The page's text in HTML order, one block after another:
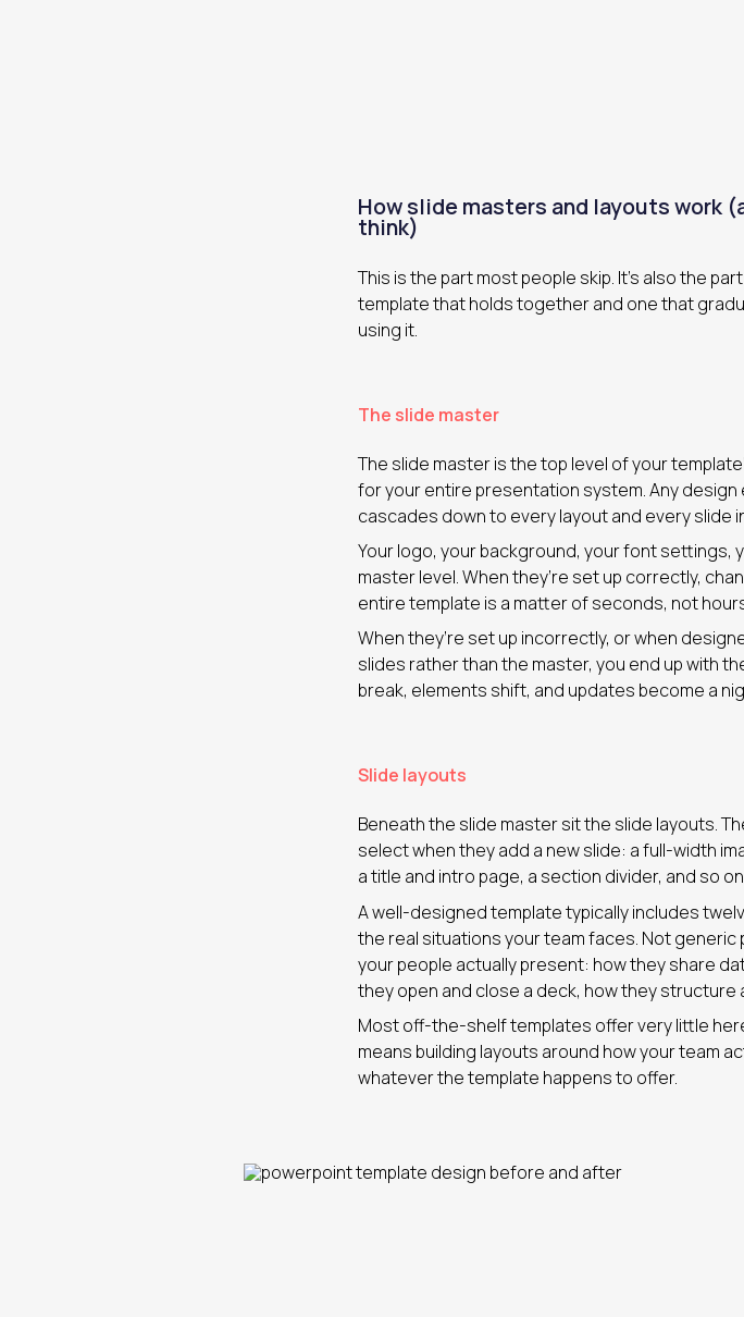
How slide masters and layouts work
think)
This is the part most people skip. It’s also the
template that holds together and one that
using it.
The slide master
The slide master is the top level of your
for your entire presentation system. Any
cascades down to every layout and every slide
Your logo, your background, your font settings,
master level. When they’re set up correctly,
entire template is a matter of seconds, not
When they’re set up incorrectly, or when
slides rather than the master, you end up with
break, elements shift, and updates become a
Slide layouts
Beneath the slide master sit the slide layouts.
select when they add a new slide: a full-width
a title and intro page, a section divider, and so
A well-designed template typically includes
the real situations your team faces. Not
your people actually present: how they share
they open and close a deck, how they structure
Most off-the-shelf templates offer very little
means building layouts around how your team
whatever the template happens to offer.